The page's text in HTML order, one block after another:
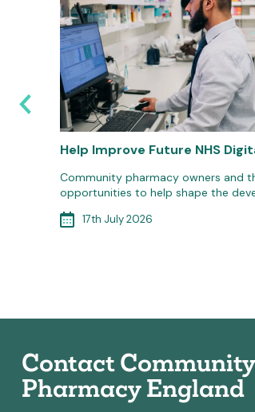
Help Improve Future NHS
Community pharmacy owners and
opportunities to help shape the
17th July 2026
Contact Community
Pharmacy England